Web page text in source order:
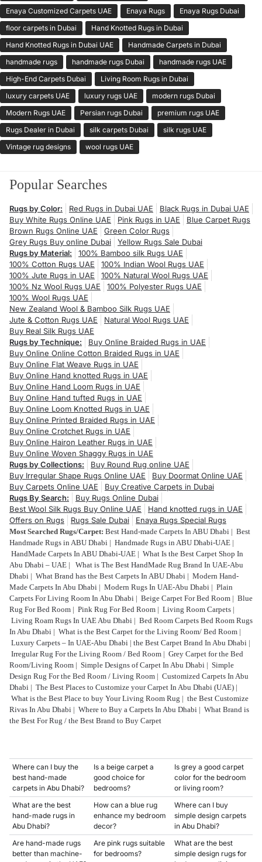
Enaya Customized Carpets UAE
Enaya Rugs
Enaya Rugs Dubai
floor carpets in Dubai
Hand Knotted Rugs in Dubai
Hand Knotted Rugs in Dubai UAE
Handmade Carpets in Dubai
handmade rugs
handmade rugs Dubai
handmade rugs UAE
High-End Carpets Dubai
Living Room Rugs in Dubai
luxury carpets UAE
luxury rugs UAE
modern rugs Dubai
Modern Rugs UAE
Persian rugs Dubai
premium rugs UAE
Rugs Dealer in Dubai
silk carpets Dubai
silk rugs UAE
Vintage rug designs
wool rugs UAE
Popular Searches
Rugs by Color: Red Rugs in Dubai UAE
Black Rugs in Dubai UAE
Buy White Rugs Online UAE
Pink Rugs in UAE
Blue Carpet Rugs
Brown Rugs Online UAE
Green Color Rugs
Grey Rugs Buy online Dubai
Yellow Rugs Sale Dubai
Rugs by Material:
100% Bamboo silk Rugs UAE
100% Cotton Rugs UAE
100% Indian Wool Rugs UAE
100% Jute Rugs in UAE
100% Natural Wool Rugs UAE
100% Nz Wool Rugs UAE
100% Polyester Rugs UAE
100% Wool Rugs UAE
New Zealand Wool & Bamboo Silk Rugs UAE
Jute & Cotton Rugs UAE
Natural Wool Rugs UAE
Buy Real Silk Rugs UAE
Rugs by Technique:
Buy Online Braided Rugs in UAE
Buy Online Online Cotton Braided Rugs in UAE
Buy Online Flat Weave Rugs in UAE
Buy Online Hand knotted Rugs in UAE
Buy Online Hand Loom Rugs in UAE
Buy Online Hand tufted Rugs in UAE
Buy Online Loom Knotted Rugs in UAE
Buy Online Printed Braided Rugs in UAE
Buy Online Crotchet Rugs in UAE
Buy Online Hairon Leather Rugs in UAE
Buy Online Woven Shaggy Rugs in UAE
Rugs by Collections:
Buy Round Rug online UAE
Buy Irregular Shape Rugs Online UAE
Buy Doormat Online UAE
Buy Carpets Online UAE
Buy Creative Carpets in Dubai
Rugs By Search:
Buy Rugs Online Dubai
Best Wool Silk Rugs Buy Online UAE
Hand knotted rugs in UAE
Offers on Rugs
Rugs Sale Dubai Enaya Rugs Special Rugs
Most Searched Rugs/Carpet: Best Hand-made Carpets In ABU Dhabi | Best
Handmade Rugs in ABU Dhabi | Handmade Rugs in ABU Dhabi-UAE |
HandMade Carpets In ABU Dhabi-UAE | What Is the Best Carpet Shop In
Abu Dhabi – UAE | What is The Best HandMade Rug Brand In UAE-Abu
Dhabi | What Brand has the Best Carpets In ABU Dhabi | Modern Hand-
Made Carpets In Abu Dhabi | Modern Rugs In UAE-Abu Dhabi | Plain
Carpets For Living Room In Abu Dhabi | Beige Carpet For Bed Room | Blue
Rug For Bed Room | Pink Rug For Bed Room | Living Room Carpets |
Living Roam Rugs In UAE Abu Dhabi | Bed Room Carpets Bed Room Rugs
In Abu Dhabi | What is the Best Carpet for the Living Room/ Bed Room |
Luxury Carpets – In UAE-Abu Dhabi | the Best Carpet Brand In Abu Dhabi |
Irregular Rug For the Living Room / Bed Room | Grey Carpet for the Bed
Room/Living Room | Simple Designs of Carpet In Abu Dhabi | Simple
Design Rug For the Bed Room / Living Room | Customized Carpets In Abu
Dhabi | The Best Places to Customize your Carpet In Abu Dhabi (UAE) |
What is the Best Place to buy Your Living Room Rug | the Best Customize
Rivas In Abu Dhabi | Where to Buy a Carpets In Abu Dhabi | What Brand is
the Best For Rug / the Best Brand to Buy Carpet
Where can I buy the
best hand-made
carpets in Abu Dhabi?
What are the best
hand-made rugs in
Abu Dhabi?
Are hand-made rugs
better than machine-
Is a beige carpet a
good choice for
bedrooms?
How can a blue rug
enhance my bedroom
decor?
Are pink rugs suitable
for bedrooms?
Is grey a good carpet
color for the bedroom
or living room?
Where can I buy
simple design carpets
in Abu Dhabi?
What are the best
simple design rugs for